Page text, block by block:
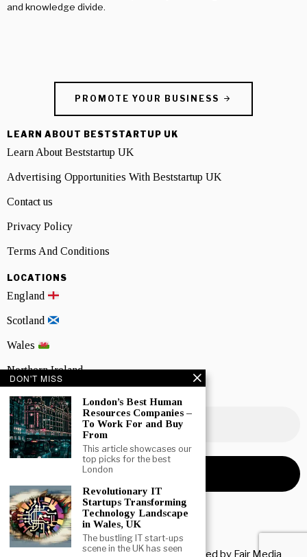
and knowledge divide.
PROMOTE YOUR BUSINESS
LEARN ABOUT BESTSTARTUP UK
Learn About Beststartup UK
Advertising Opportunities With Beststartup UK
Contact us
Privacy Policy
Terms And Conditions
LOCATIONS
England
Scotland
Wales
Northern Ireland
NEWSLETTER SIGNUP
Copyright © 2026 All rights reserved. Owned by Fair Media
DON'T MISS
London’s Best Human
Resources Companies –
To Work For and Buy
From
This article showcases our
top picks for the best
London
Revolutionary IT
Startups Transforming
Technology Landscape
in Wales, UK
The bustling IT start-ups
scene in the UK has seen